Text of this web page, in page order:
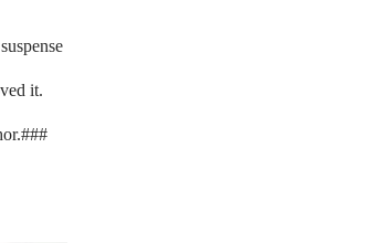
it.